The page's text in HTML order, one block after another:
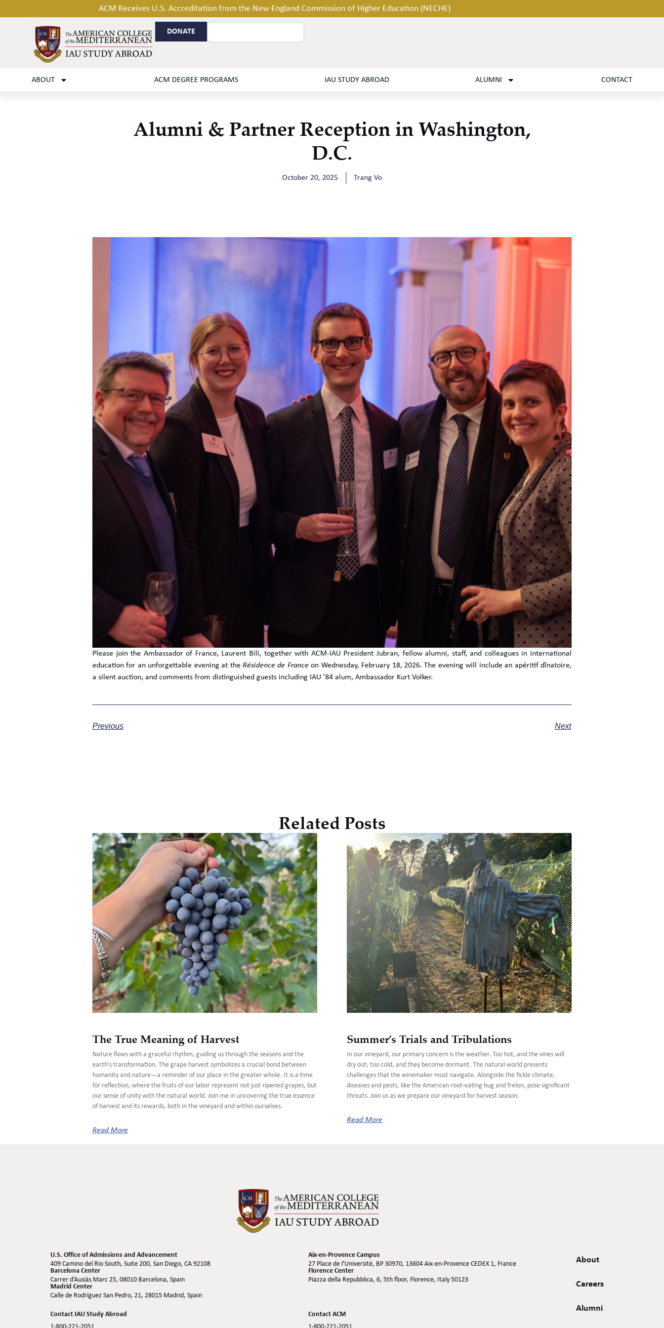
ACM Receives U.S. Accreditation from the New England Commission of Higher Education (NECHE)
DONATE
ABOUT ACM DEGREE PROGRAMS IAU STUDY ABROAD ALUMNI CONTACT
Alumni & Partner Reception in Washington,
D.C.
October 20, 2025 Trang Vo
Please join the Ambassador of France, Laurent Bili, together with ACM-IAU President Jubran, fellow alumni, staff, and colleagues in international
education for an unforgettable evening at the Résidence de Franceon Wednesday, February 18, 2026. The evening will include an apéritif dînatoire,
a silent auction, and comments from distinguished guests including IAU ’84 alum, Ambassador Kurt Volker.
Previous Next
Related Posts
The True Meaning of Harvest
Nature flows with a graceful rhythm, guiding us through the seasons and the
earth’s transformation. The grape harvest symbolizes a crucial bond between
humanity and nature—a reminder of our place in the greater whole. It is a time
for reflection, where the fruits of our labor represent not just ripened grapes, but
our sense of unity with the natural world. Join me in uncovering the true essence
of harvest and its rewards, both in the vineyard and within ourselves.
Read More
Summer’s Trials and Tribulations
In our vineyard, our primary concern is the weather. Too hot, and the vines will
dry out; too cold, and they become dormant. The natural world presents
challenges that the winemaker must navigate. Alongside the fickle climate,
diseases and pests, like the American root-eating bug and frelon, pose significant
threats. Join us as we prepare our vineyard for harvest season.
Read More
U.S. Office of Admissions and Advancement
409 Camino del Rio South, Suite 200, San Diego, CA 92108
Barcelona Center
Carrer d’Ausiàs Marc 25, 08010 Barcelona, Spain
Madrid Center
Calle de Rodríguez San Pedro, 21, 28015 Madrid, Spain
Aix-en-Provence Campus
27 Place de l'Université, BP 30970, 13604 Aix-en-Provence CEDEX 1, France
Florence Center
Piazza della Repubblica, 6, 5th floor, Florence, Italy 50123
Contact IAU Study Abroad
Contact ACM
About
Careers
Alumni